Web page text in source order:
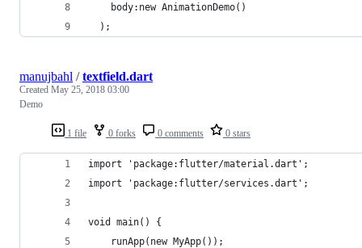
    body:new AnimationDemo()
  );
1 file 0 forks 0 comments 0 stars
manujbahl /textfield.dart
Created May 25, 2018 03:00
Demo
import 'package:flutter/material.dart';
import 'package:flutter/services.dart';
void main() {
    runApp(new MyApp());